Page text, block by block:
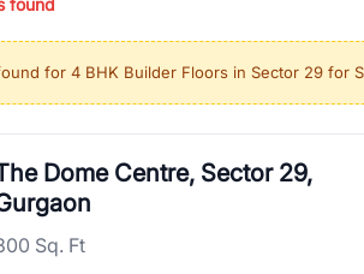
in high-growth locations, RealBetter helps
sectors along the Dwarka Expressway, there
deep local expertise.
found
for 4 BHK Builder Floors in Sector 29 for
Dome Centre, Sector 29,
Sq. Ft